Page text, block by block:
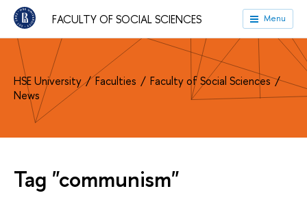
FACULTY OF SOCIAL SCIENCES Menu
HSE University Faculties
Faculty of Social Sciences
News
Tag "communism"